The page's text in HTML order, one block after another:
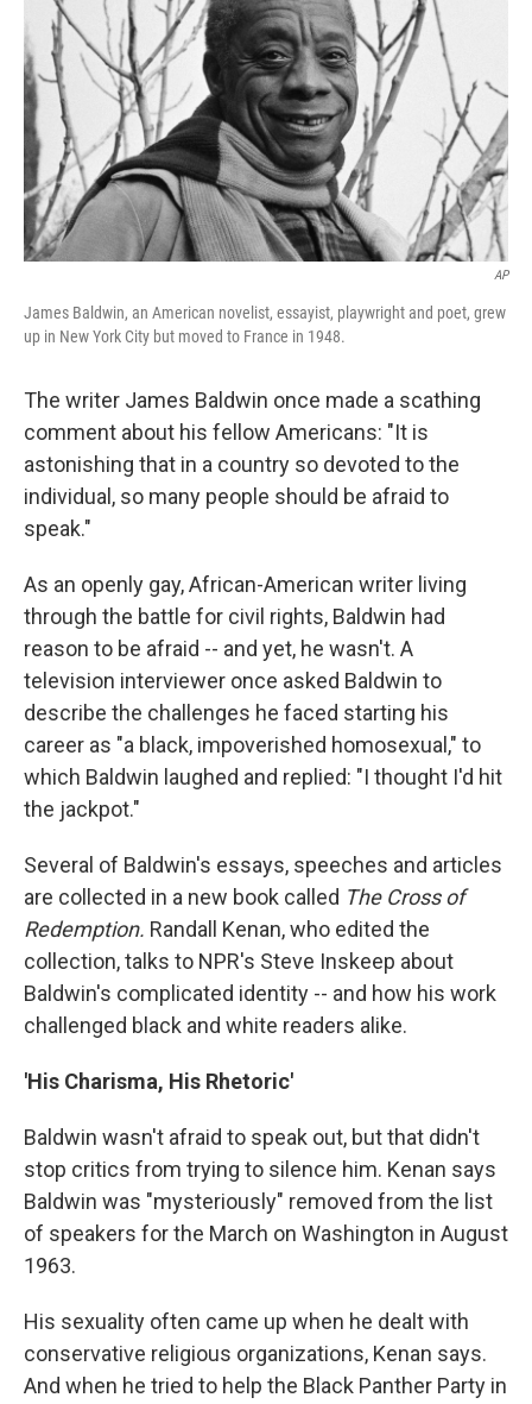
AP
James Baldwin, an American novelist, essayist, playwright and poet, grew
up in New York City but moved to France in 1948.
The writer James Baldwin once made a scathing
comment about his fellow Americans: "It is
astonishing that in a country so devoted to the
individual, so many people should be afraid to
speak."
As an openly gay, African-American writer living
through the battle for civil rights, Baldwin had
reason to be afraid -- and yet, he wasn't. A
television interviewer once asked Baldwin to
describe the challenges he faced starting his
career as "a black, impoverished homosexual," to
which Baldwin laughed and replied: "I thought I'd hit
the jackpot."
Several of Baldwin's essays, speeches and articles
are collected in a new book called The Cross of
Redemption. Randall Kenan, who edited the
collection, talks to NPR's Steve Inskeep about
Baldwin's complicated identity -- and how his work
challenged black and white readers alike.
'His Charisma, His Rhetoric'
Baldwin wasn't afraid to speak out, but that didn't
stop critics from trying to silence him. Kenan says
Baldwin was "mysteriously" removed from the list
of speakers for the March on Washington in August
1963.
His sexuality often came up when he dealt with
conservative religious organizations, Kenan says.
And when he tried to help the Black Panther Party in